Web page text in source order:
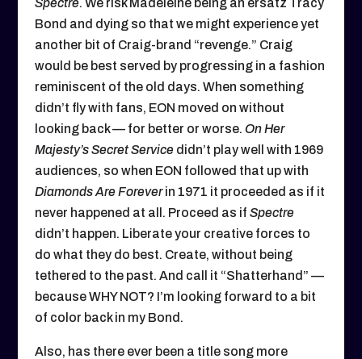
Spectre. We risk Madeleine being an ersatz Tracy
Bond and dying so that we might experience yet
another bit of Craig-brand “revenge.” Craig
would be best served by progressing in a fashion
reminiscent of the old days. When something
didn’t fly with fans, EON moved on without
looking back — for better or worse. On Her
Majesty’s Secret Servicedidn’t play well with 1969
audiences, so when EON followed that up with
Diamonds Are Foreverin 1971 it proceeded as if it
never happened at all. Proceed as if Spectre
didn’t happen. Liberate your creative forces to
do what they do best. Create, without being
tethered to the past. And call it “Shatterhand” —
because WHY NOT? I’m looking forward to a bit
of color back in my Bond.
Also, has there ever been a title song more